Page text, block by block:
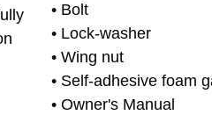
• Bolt
• Lock-washer
• Wing nut
• Self-adhesive foam
• Owner's Manual